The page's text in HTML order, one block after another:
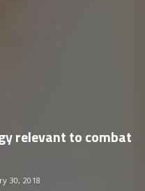
relevant to combat
30, 2018